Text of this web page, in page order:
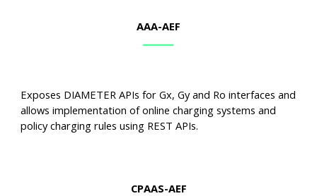
AAA-AEF
Exposes DIAMETER APIs for Gx, Gy and Ro interfaces and
allows implementation of online charging systems and
policy charging rules using REST APIs.
CPAAS-AEF